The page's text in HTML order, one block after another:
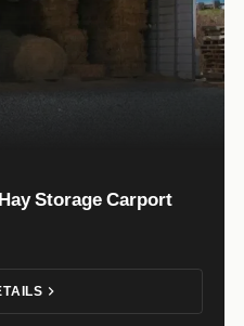
Hay Storage Carport